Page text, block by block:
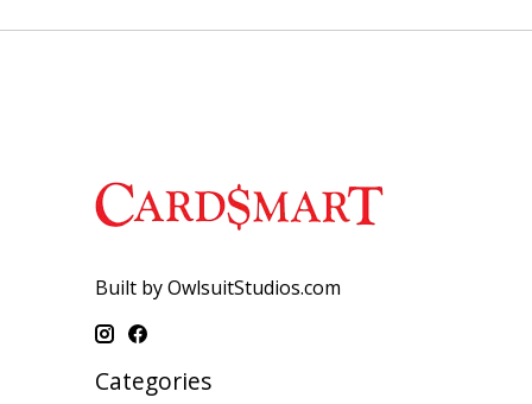
Built by OwlsuitStudios.com
Categories